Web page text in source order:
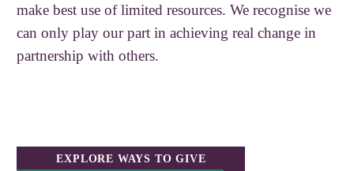
make best use of limited resources. We recognise we
can only play our part in achieving real change in
partnership with others.
EXPLORE WAYS TO GIVE